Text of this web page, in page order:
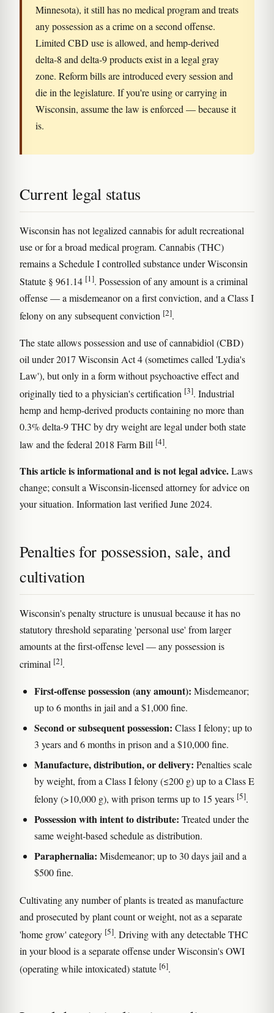
Minnesota), it still has no medical program and treats
any possession as a crime on a second offense.
Limited CBD use is allowed, and hemp-derived
delta-8 and delta-9 products exist in a legal gray
zone. Reform bills are introduced every session and
die in the legislature. If you're using or carrying in
Wisconsin, assume the law is enforced — because it
is.
Current legal status
Wisconsin has not legalized cannabis for adult recreational
use or for a broad medical program. Cannabis (THC)
remains a Schedule I controlled substance under Wisconsin
Statute § 961.14 [1]. Possession of any amount is a criminal
offense — a misdemeanor on a first conviction, and a Class I
felony on any subsequent conviction [2].
The state allows possession and use of cannabidiol (CBD)
oil under 2017 Wisconsin Act 4 (sometimes called 'Lydia's
Law'), but only in a form without psychoactive effect and
originally tied to a physician's certification [3]. Industrial
hemp and hemp-derived products containing no more than
0.3% delta-9 THC by dry weight are legal under both state
law and the federal 2018 Farm Bill [4].
This article is informational and is not legal advice.Laws
change; consult a Wisconsin-licensed attorney for advice on
your situation. Information last verified June 2024.
Penalties for possession, sale, and
cultivation
Wisconsin's penalty structure is unusual because it has no
statutory threshold separating 'personal use' from larger
amounts at the first-offense level — any possession is
criminal [2].
First-offense possession (any amount): Misdemeanor;
up to 6 months in jail and a $1,000 fine.
Second or subsequent possession: Class I felony; up to
3 years and 6 months in prison and a $10,000 fine.
Manufacture, distribution, or delivery: Penalties scale
by weight, from a Class I felony (≤200 g) up to a Class E
felony (>10,000 g), with prison terms up to 15 years [5].
Possession with intent to distribute: Treated under the
same weight-based schedule as distribution.
Paraphernalia: Misdemeanor; up to 30 days jail and a
$500 fine.
Cultivating any number of plants is treated as manufacture
and prosecuted by plant count or weight, not as a separate
'home grow' category [5]. Driving with any detectable THC
in your blood is a separate offense under Wisconsin's OWI
(operating while intoxicated) statute [6].